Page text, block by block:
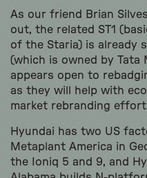
As our friend Brian
out, the related ST1
of the Staria) is already
(which is owned by Tata
appears open to
as they will help with
market rebranding
Hyundai has two US
Metaplant America in
the Ioniq 5 and 9, and